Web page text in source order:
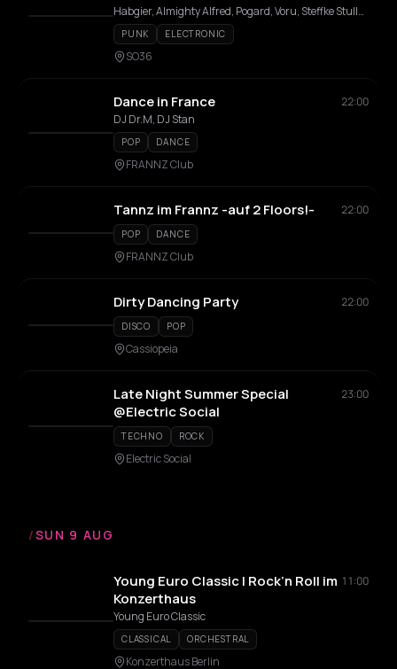
Habgier, Almighty Alfred, Pogard, Voru, Steffke Stulle, Tschernobilly, Ed Raider, CMTz
PUNK ELECTRONIC
SO36
Dance in France
22:00
DJ Dr.M, DJ Stan
POP DANCE
FRANNZ Club
Tannz im Frannz -auf 2 Floors!- 22:00
POP DANCE
FRANNZ Club
Dirty Dancing Party 22:00
DISCO POP
Cassiopeia
Late Night Summer Special
@Electric Social
23:00
TECHNO ROCK
Electric Social
/SUN 9 AUG
Young Euro Classic | Rock’n Roll im
Konzerthaus
11:00
Young Euro Classic
CLASSICAL ORCHESTRAL
Konzerthaus Berlin